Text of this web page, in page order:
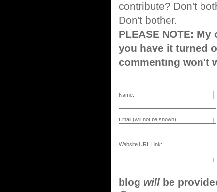
contribute? Don't
Don't bother.
PLEASE NOTE:
you have it turned
commenting won't
Name:
Email (will not be shown):
Website URL Link:
blog will be